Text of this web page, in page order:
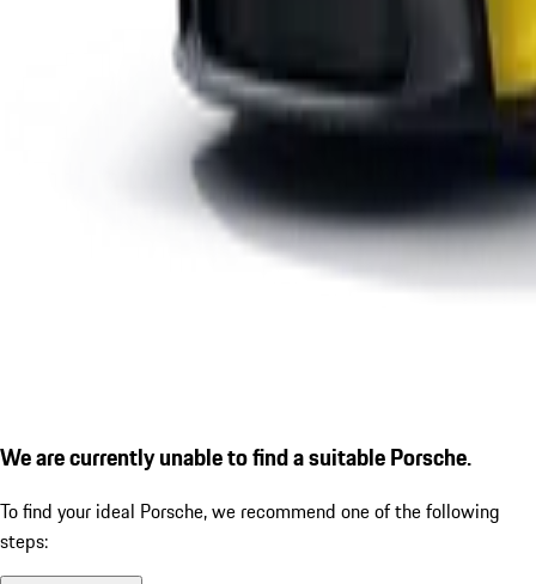
We are currently unable to find a suitable Porsche.
To find your ideal Porsche, we recommend one of the following
steps: